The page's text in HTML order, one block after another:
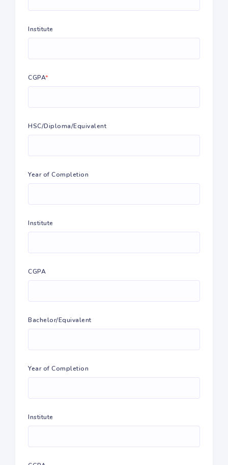
Institute
CGPA*
HSC/Diploma/Equivalent
Year of Completion
Institute
CGPA
Bachelor/Equivalent
Year of Completion
Institute